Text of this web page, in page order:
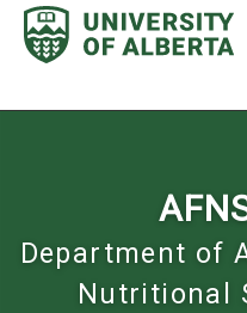
Skip
content
Department of
Nutritional